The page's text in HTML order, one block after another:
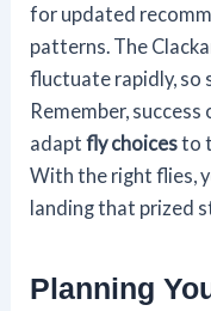
for updated
patterns. The
fluctuate rapidly, so
Remember,
adaptfly choicesto
With the right flies,
landing that prized
Planning